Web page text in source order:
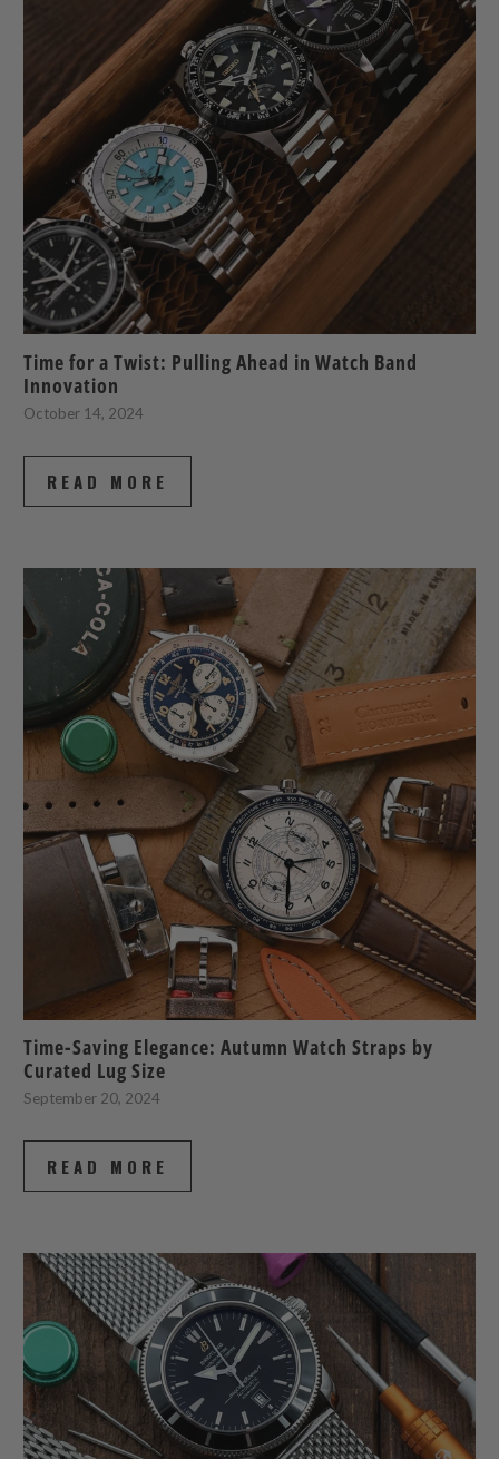
Time for a Twist: Pulling Ahead in Watch Band
Innovation
October 14, 2024
READ MORE
Time-Saving Elegance: Autumn Watch Straps by
Curated Lug Size
September 20, 2024
READ MORE